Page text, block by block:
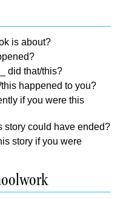
is about?
did that/this?
happened to you?
if you were this
story could have ended?
story if you were